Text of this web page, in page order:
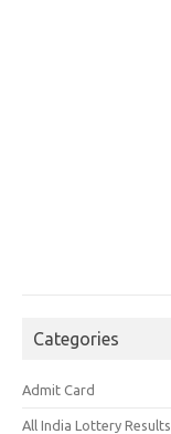
Categories
Admit Card
All India Lottery Results